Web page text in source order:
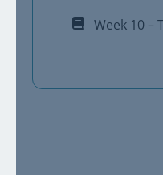
Week 10 –